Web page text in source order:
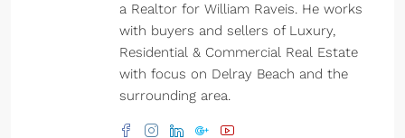
a Realtor for William Raveis. He works
with buyers and sellers of Luxury,
Residential & Commercial Real Estate
with focus on Delray Beach and the
surrounding area.